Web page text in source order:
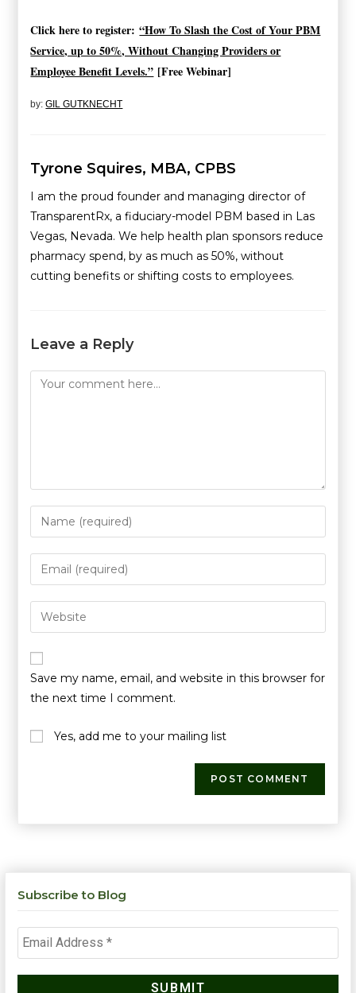
Click here to register: “How To Slash the Cost of Your PBM
Service, up to 50%, Without Changing Providers or
Employee Benefit Levels.” [Free Webinar]
by:GIL GUTKNECHT
Tyrone Squires, MBA, CPBS
I am the proud founder and managing director of
TransparentRx, a fiduciary-model PBM based in Las
Vegas, Nevada. We help health plan sponsors reduce
pharmacy spend, by as much as 50%, without
cutting benefits or shifting costs to employees.
Leave a Reply
Save my name, email, and website in this browser for
the next time I comment.
Yes, add me to your mailing list
Subscribe to Blog